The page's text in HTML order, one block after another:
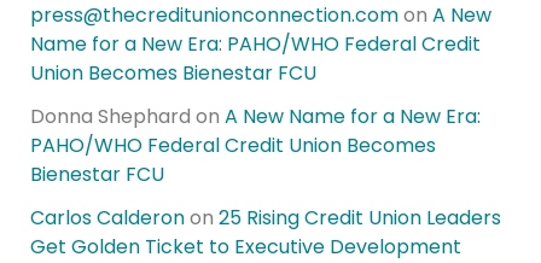
press@thecreditunionconnection.comon A New
Name for a New Era: PAHO/WHO Federal Credit
Union Becomes Bienestar FCU
Donna Shephard on A New Name for a New Era:
PAHO/WHO Federal Credit Union Becomes
Bienestar FCU
Carlos Calderonon 25 Rising Credit Union Leaders
Get Golden Ticket to Executive Development